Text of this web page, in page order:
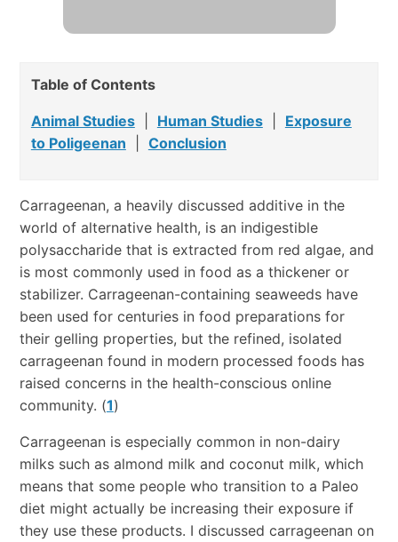
Table of Contents
Animal Studies| Human Studies| Exposure
to Poligeenan
Conclusion
Carrageenan, a heavily discussed additive in the
world of alternative health, is an indigestible
polysaccharide that is extracted from red algae, and
is most commonly used in food as a thickener or
stabilizer. Carrageenan-containing seaweeds have
been used for centuries in food preparations for
their gelling properties, but the refined, isolated
carrageenan found in modern processed foods has
raised concerns in the health-conscious online
community. (1)
Carrageenan is especially common in non-dairy
milks such as almond milk and coconut milk, which
means that some people who transition to a Paleo
diet might actually be increasing their exposure if
they use these products. I discussed carrageenan on